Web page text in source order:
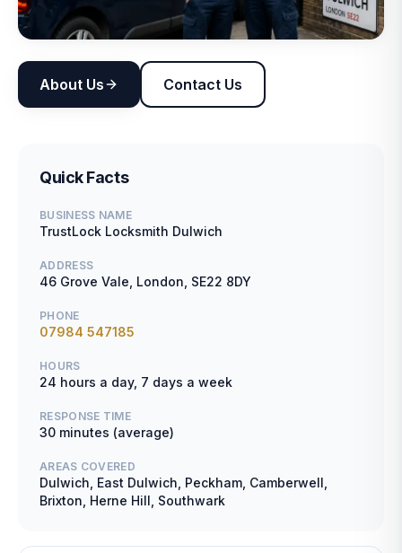
About Us Contact Us
Quick Facts
BUSINESS NAME
TrustLock Locksmith Dulwich
ADDRESS
46 Grove Vale, London, SE22 8DY
PHONE
07984 547185
HOURS
24 hours a day, 7 days a week
RESPONSE TIME
30 minutes (average)
AREAS COVERED
Dulwich, East Dulwich, Peckham, Camberwell,
Brixton, Herne Hill, Southwark